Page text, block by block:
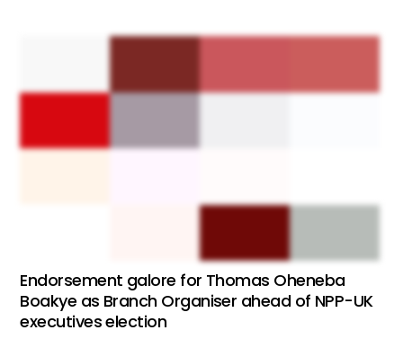
Endorsement galore for Thomas Oheneba
Boakye as Branch Organiser ahead of NPP-UK
executives election